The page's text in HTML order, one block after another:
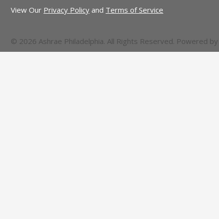
View Our Privacy Policy and Terms of Service
© 2026 Ashrae Philadelphia. All Rights Reserved. Powered by